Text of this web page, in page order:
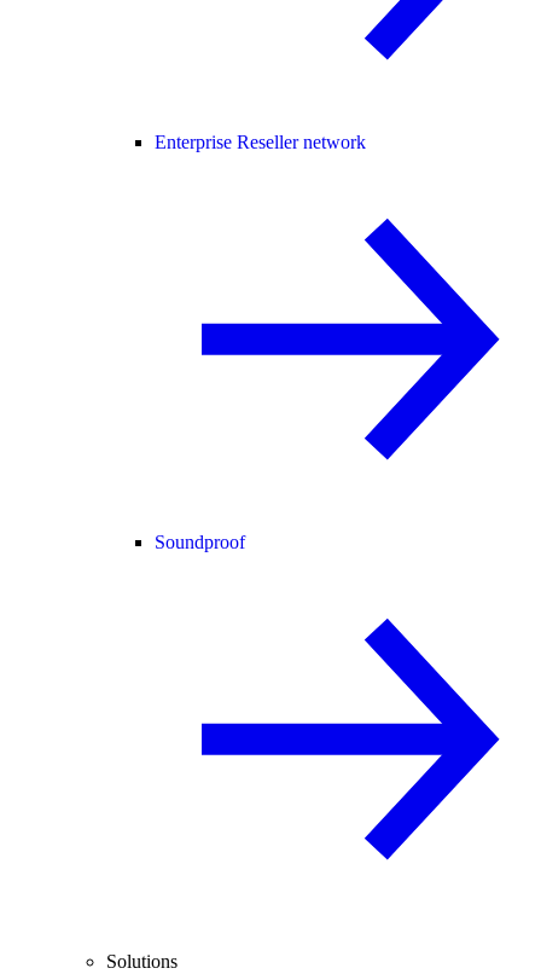
Enterprise Reseller network
Soundproof
Solutions